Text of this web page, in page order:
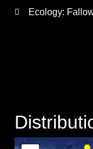
Ecology: